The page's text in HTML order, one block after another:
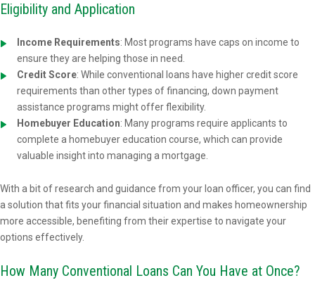
Eligibility and Application
Income Requirements: Most programs have caps on income to
ensure they are helping those in need.
Credit Score: While conventional loans have higher credit score
requirements than other types of financing, down payment
assistance programs might offer flexibility.
Homebuyer Education: Many programs require applicants to
complete a homebuyer education course, which can provide
valuable insight into managing a mortgage.
With a bit of research and guidance from your loan officer, you can find
a solution that fits your financial situation and makes homeownership
more accessible, benefiting from their expertise to navigate your
options effectively.
How Many Conventional Loans Can You Have at Once?